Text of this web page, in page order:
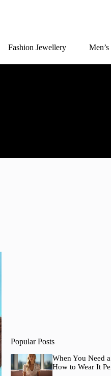
Fashion Jewellery
Popular Posts
When You Need
How to Wear It